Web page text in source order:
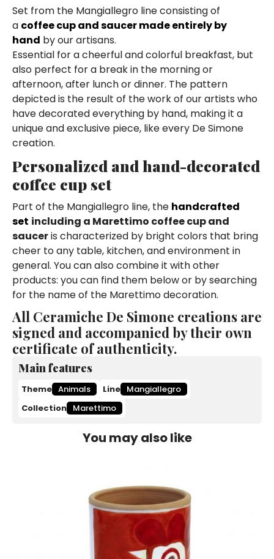
Set from the Mangiallegro line consisting of
a coffee cup and saucer made entirely by
hand by our artisans.
Essential for a cheerful and colorful breakfast, but
also perfect for a break in the morning or
afternoon, after lunch or dinner. The pattern
depicted is the result of the work of our artists who
have decorated everything by hand, making it a
unique and exclusive piece, like every De Simone
creation.
Personalized and hand-decorated
coffee cup set
Part of the Mangiallegro line, the handcrafted
set including a Marettimo coffee cup and
sauceris characterized by bright colors that bring
cheer to any table, kitchen, and environment in
general. You can also combine it with other
products: you can find them below or by searching
for the name of the Marettimo decoration.
All Ceramiche De Simone creations are
signed and accompanied by their own
certificate of authenticity.
Main features
Theme Animals Line Mangiallegro
Collection Marettimo
You may also like